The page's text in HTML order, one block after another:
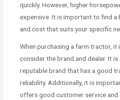
quickly. However, higher
expensive. It is important to find a
and cost that suits your specific
When purchasing a farm tractor,
consider the brand and dealer. It
reputable brand that has a good
reliability. Additionally, it is
offers good customer service and